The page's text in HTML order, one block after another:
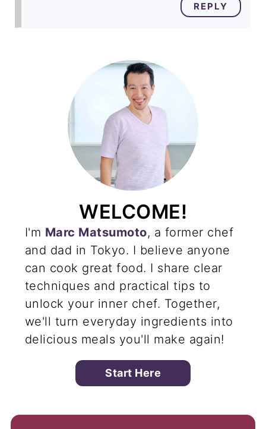
REPLY
WELCOME!
I'm Marc Matsumoto, a former chef
and dad in Tokyo. I believe anyone
can cook great food. I share clear
techniques and practical tips to
unlock your inner chef. Together,
we'll turn everyday ingredients into
delicious meals you'll make again!
Start Here